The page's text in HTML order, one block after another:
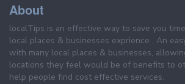
About
localTips is an effective way to save you
local places & businesses exprience . An
with many local places & businesses,
locations they feel would be of benefits to
help people find cost effective services.